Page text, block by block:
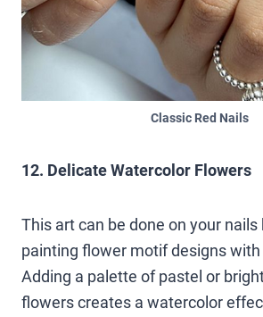
Classic Red Nails
12. Delicate Watercolor Flowers
This art can be done on your nails
painting flower motif designs with
Adding a palette of pastel or
flowers creates a watercolor